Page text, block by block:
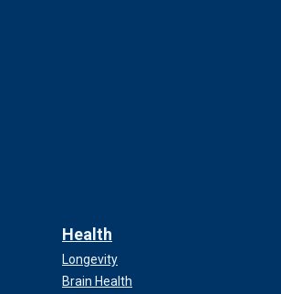
Health
Longevity
Brain Health